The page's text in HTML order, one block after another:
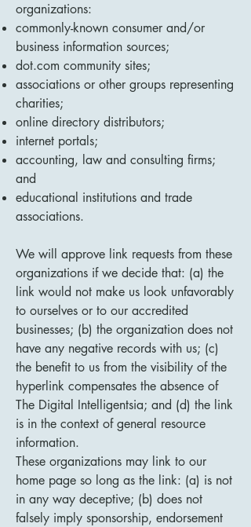
organizations:
commonly-known consumer and/or
business information sources;
dot.com community sites;
associations or other groups representing
charities;
online directory distributors;
internet portals;
accounting, law and consulting firms;
and
educational institutions and trade
associations.
We will approve link requests from these
organizations if we decide that: (a) the
link would not make us look unfavorably
to ourselves or to our accredited
businesses; (b) the organization does not
have any negative records with us; (c)
the benefit to us from the visibility of the
hyperlink compensates the absence of
The Digital Intelligentsia; and (d) the link
is in the context of general resource
information.
These organizations may link to our
home page so long as the link: (a) is not
in any way deceptive; (b) does not
falsely imply sponsorship, endorsement